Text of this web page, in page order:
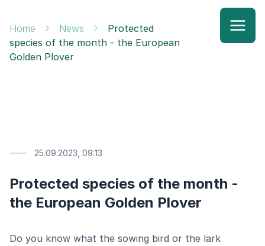
Home News
Protected
species of the month - the European
Golden Plover
25.09.2023, 09:13
Protected species of the month -
the European Golden Plover
Do you know what the sowing bird or the lark